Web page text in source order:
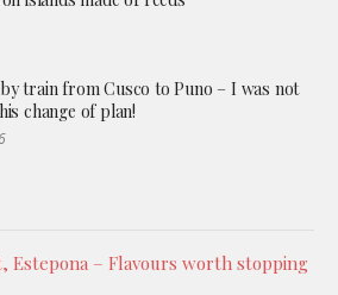
train from Cusco to Puno – I was not
change of plan!
Estepona – Flavours worth stopping